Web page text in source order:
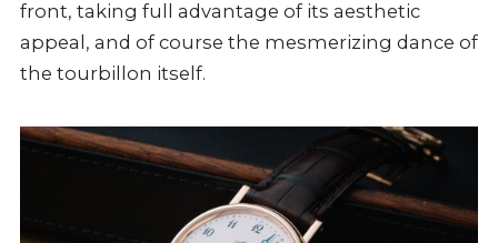
front, taking full advantage of its aesthetic
appeal, and of course the mesmerizing dance of
the tourbillon itself.